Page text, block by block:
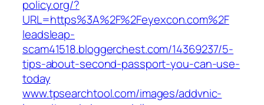
policy.org/?
URL=https%3A%2F%2Feyexcon.com%2F
leadsleap-
scam41518.bloggerchest.com/14369237/5-
tips-about-second-passport-you-can-use-
today
www.tpsearchtool.com/images/addvnic-